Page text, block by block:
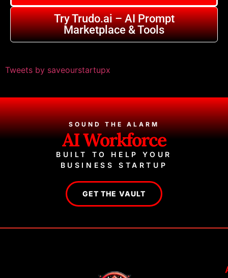
Try Trudo.ai – AI Prompt
Marketplace & Tools
Tweets by saveourstartupx
SOUND THE ALARM
AI Workforce
BUILT TO HELP YOUR
BUSINESS STARTUP
GET THE VAULT